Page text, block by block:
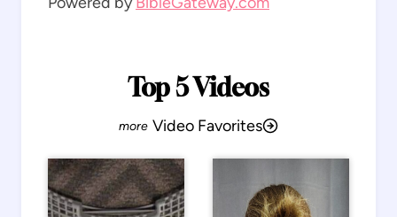
Top 5 Videos
Video Favorites